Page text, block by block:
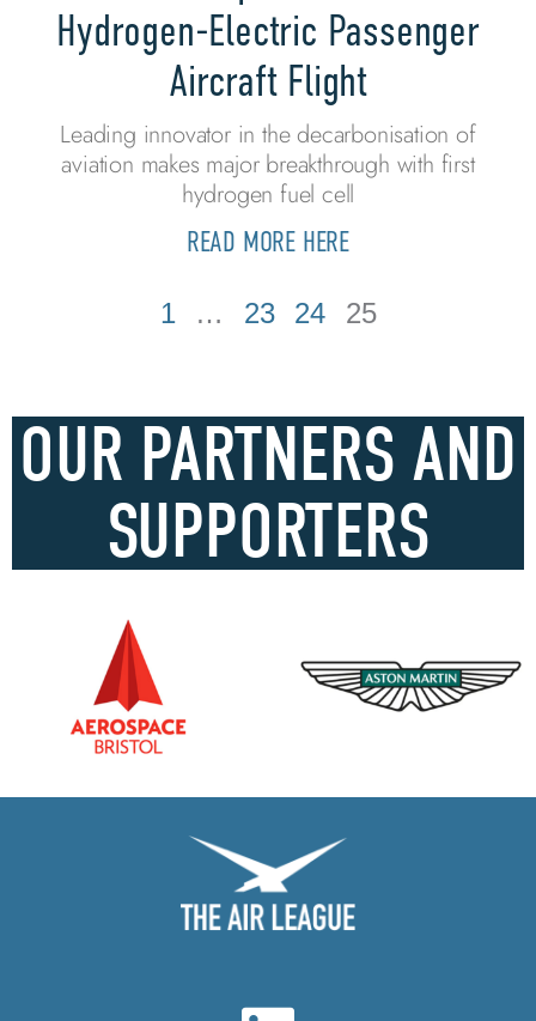
Hydrogen-Electric Passenger
Aircraft Flight
Leading innovator in the decarbonisation of
aviation makes major breakthrough with first
hydrogen fuel cell
READ MORE HERE
1 … 23 24 25
OUR PARTNERS AND
SUPPORTERS